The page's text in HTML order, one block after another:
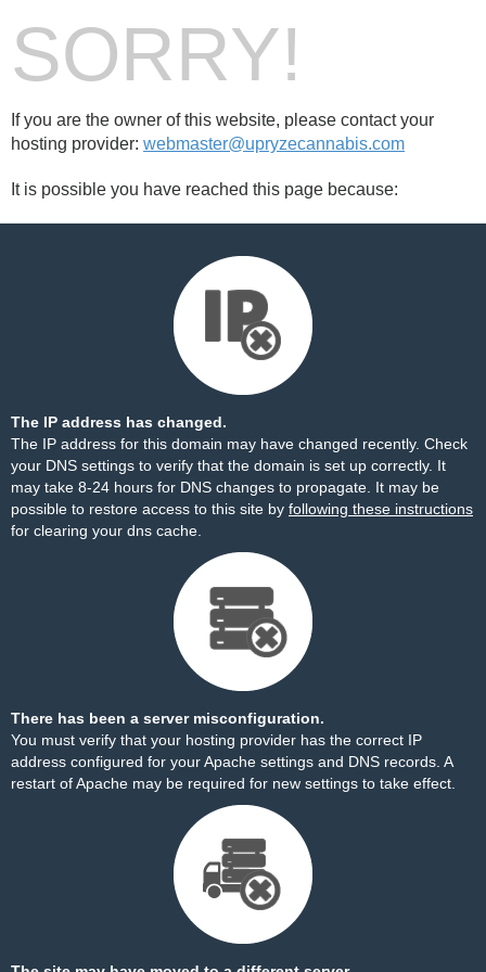
SORRY!
If you are the owner of this website, please contact your
hosting provider: webmaster@upryzecannabis.com
It is possible you have reached this page because:
The IP address has changed.
The IP address for this domain may have changed recently. Check
your DNS settings to verify that the domain is set up correctly. It
may take 8-24 hours for DNS changes to propagate. It may be
possible to restore access to this site by following these instructions
for clearing your dns cache.
There has been a server misconfiguration.
You must verify that your hosting provider has the correct IP
address configured for your Apache settings and DNS records. A
restart of Apache may be required for new settings to take effect.